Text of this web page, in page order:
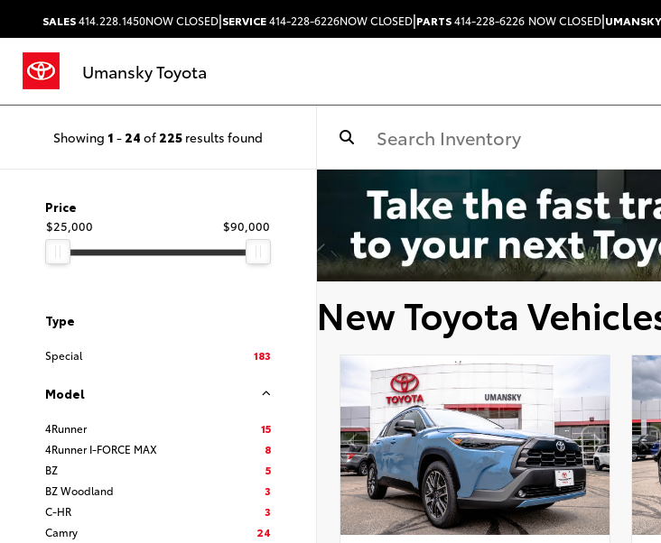
SALES414.228.1450NOW CLOSED|SERVICE414-228-6226NOW CLOSED|PARTS414-228-6226 NOW CLOSED|
Umansky Toyota
Showing 1 - 24 of 225 results found
Price
$25,000
$90,000
Type
Special 183
Model
4Runner
15
4Runner I-FORCE MAX
8
BZ
5
BZ Woodland
3
C-HR
3
Camry
24
New Toyota